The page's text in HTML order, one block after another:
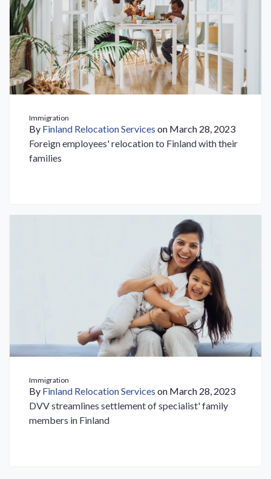
Immigration
By Finland Relocation Services on March 28, 2023
Foreign employees' relocation to Finland with their
families
Immigration
By Finland Relocation Services on March 28, 2023
DVV streamlines settlement of specialist' family
members in Finland